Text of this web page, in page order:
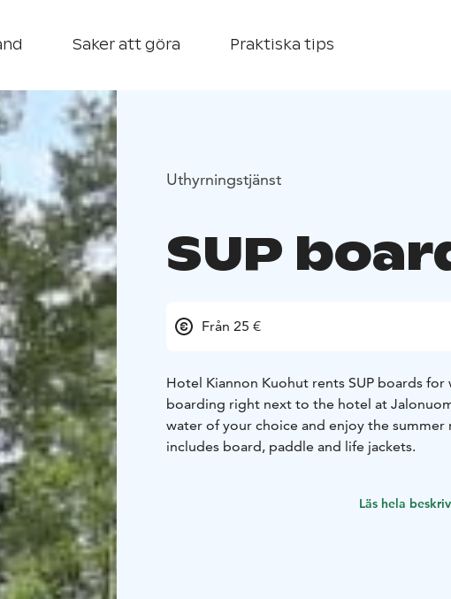
Saker att göra Praktiska tips
Uthyrningstjänst
SUP
Från 25 €
Hotel Kiannon Kuohut rents SUP boards for
boarding right next to the hotel at
water of your choice and enjoy the summer
includes board, paddle and life jackets.
Läs hela